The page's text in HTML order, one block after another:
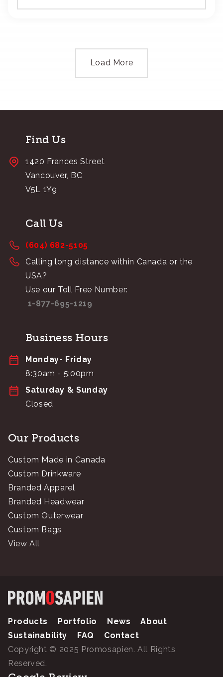
Load More
Find Us
1420 Frances Street
Vancouver, BC
V5L 1Y9
Call Us
(604) 682-5105
Calling long distance within Canada or the
USA?
Use our Toll Free Number:
1-877-695-1219
Business Hours
Monday- Friday
8:30am - 5:00pm
Saturday & Sunday
Closed
Our Products
Custom Made in Canada
Custom Drinkware
Branded Apparel
Branded Headwear
Custom Outerwear
Custom Bags
View All
Products Portfolio News
About
Sustainability
FAQ
Contact
Copyright © 2025 Promosapien. All Rights
Reserved.